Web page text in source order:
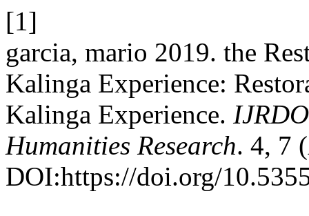
[1]
garcia, mario 2019. the
Kalinga Experience:
Kalinga Experience.
Humanities Research. 4, 7
DOI:https://doi.org/